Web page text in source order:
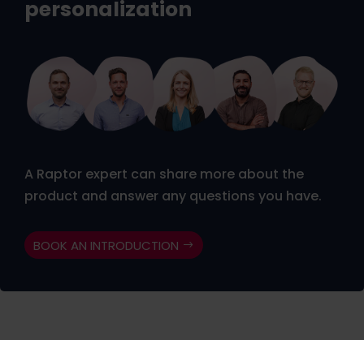
personalization
A Raptor expert can share more about the
product and answer any questions you have.
BOOK AN INTRODUCTION